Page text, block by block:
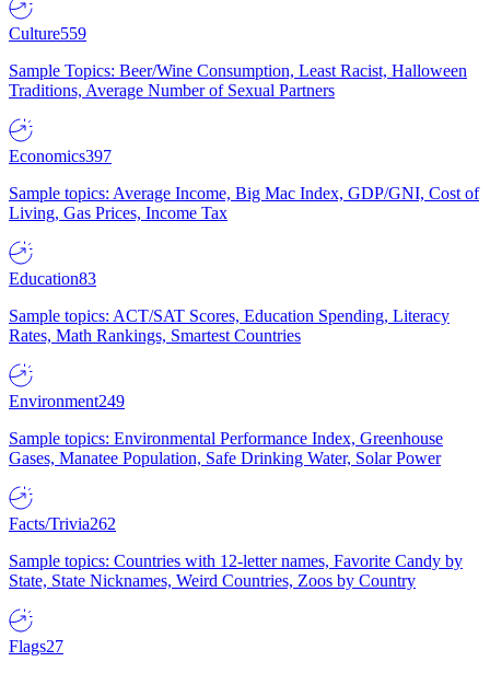
Culture559
Sample Topics: Beer/Wine Consumption, Least Racist, Halloween
Traditions, Average Number of Sexual Partners
Economics397
Sample topics: Average Income, Big Mac Index, GDP/GNI, Cost of
Living, Gas Prices, Income Tax
Education83
Sample topics: ACT/SAT Scores, Education Spending, Literacy
Rates, Math Rankings, Smartest Countries
Environment249
Sample topics: Environmental Performance Index, Greenhouse
Gases, Manatee Population, Safe Drinking Water, Solar Power
Facts/Trivia262
Sample topics: Countries with 12-letter names, Favorite Candy by
State, State Nicknames, Weird Countries, Zoos by Country
Flags27